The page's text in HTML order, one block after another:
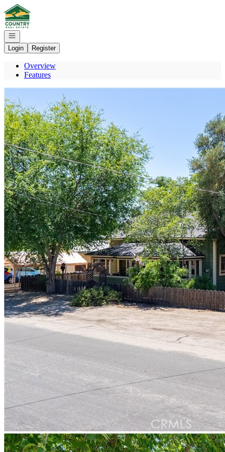
Go to: Homepage
Open navigation
Login
Register
Overview
Features